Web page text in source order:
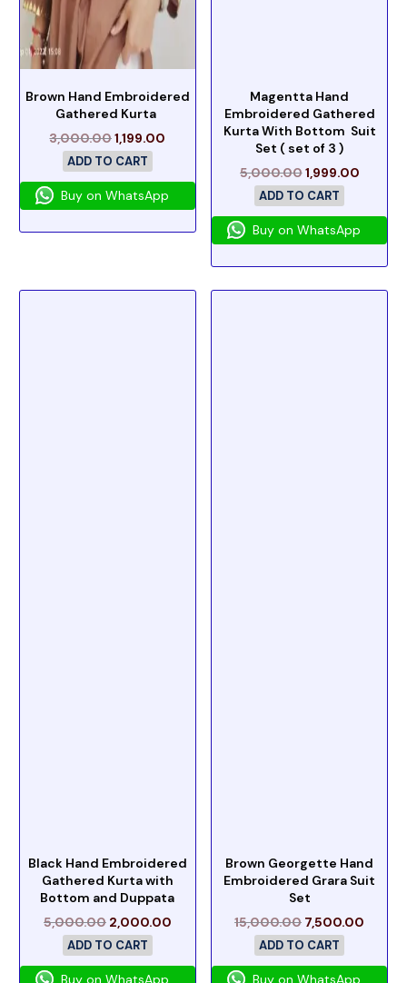
Brown Hand Embroidered
Gathered Kurta
3,000.001,199.00
ADD TO CART
Buy on WhatsApp
Magentta Hand
Embroidered Gathered
Kurta With Bottom Suit
Set ( set of 3 )
5,000.001,999.00
ADD TO CART
Buy on WhatsApp
Black Hand Embroidered
Gathered Kurta with
Bottom and Duppata
5,000.00 2,000.00
ADD TO CART
Buy on WhatsApp
Brown Georgette Hand
Embroidered Grara Suit
Set
15,000.00 7,500.00
ADD TO CART
Buy on WhatsApp